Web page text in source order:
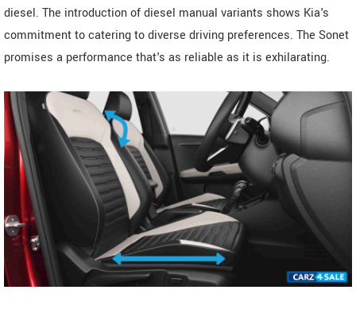
diesel. The introduction of diesel manual variants shows Kia's
commitment to catering to diverse driving preferences. The Sonet
promises a performance that's as reliable as it is exhilarating.